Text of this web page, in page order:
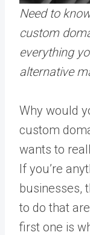
Need to
custom
everything
alternative
Why would
custom
wants to
If you’re
businesses,
to do that
first one is